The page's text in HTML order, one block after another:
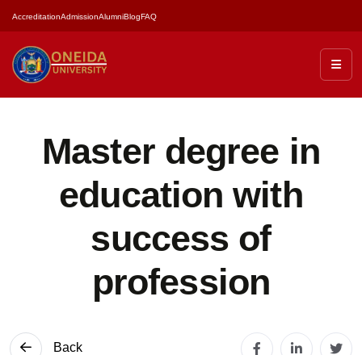
AccreditationAdmissionAlumniBlogFAQ
Master degree in
education with
success of
profession
Back